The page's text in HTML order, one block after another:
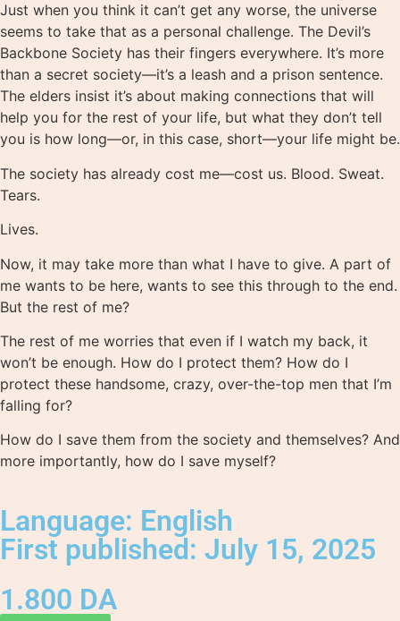
Just when you think it can’t get any worse, the universe
seems to take that as a personal challenge. The Devil’s
Backbone Society has their fingers everywhere. It’s more
than a secret society―it’s a leash and a prison sentence.
The elders insist it’s about making connections that will
help you for the rest of your life, but what they don’t tell
you is how long―or, in this case, short―your life might be.
The society has already cost me―cost us. Blood. Sweat.
Tears.
Lives.
Now, it may take more than what I have to give. A part of
me wants to be here, wants to see this through to the end.
But the rest of me?
The rest of me worries that even if I watch my back, it
won’t be enough. How do I protect them? How do I
protect these handsome, crazy, over-the-top men that I’m
falling for?
How do I save them from the society and themselves? And
more importantly, how do I save myself?
Language: English
First published: July 15, 2025
1.800 DA